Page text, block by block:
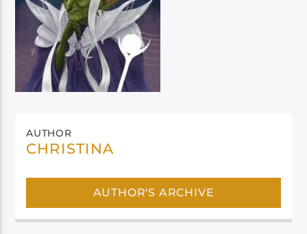
AUTHOR
CHRISTINA
AUTHOR'S ARCHIVE